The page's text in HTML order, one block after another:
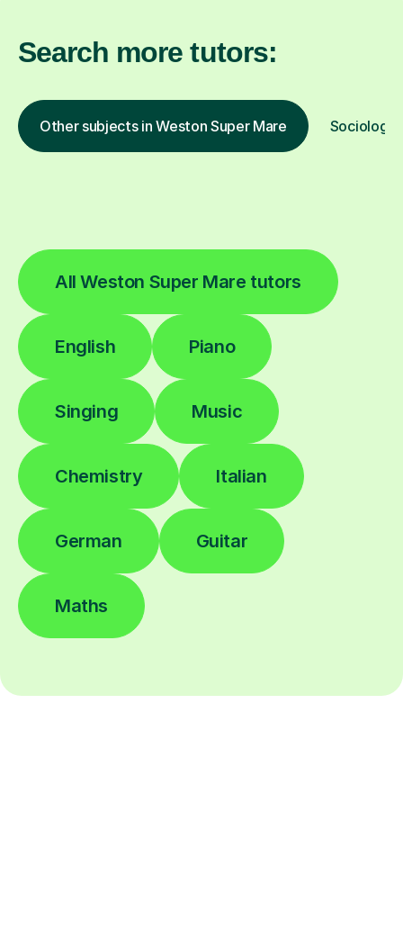
Search more tutors:
Other subjects in Weston Super Mare Sociology
All Weston Super Mare tutors
English Piano
Singing Music
Chemistry Italian
German Guitar
Maths